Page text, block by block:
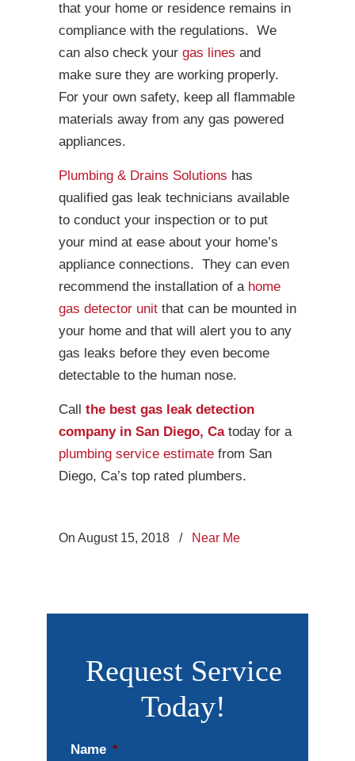
that your home or residence remains in
compliance with the regulations. We
can also check your gas lines and
make sure they are working properly.
For your own safety, keep all flammable
materials away from any gas powered
appliances.
Plumbing & Drains Solutions has
qualified gas leak technicians available
to conduct your inspection or to put
your mind at ease about your home’s
appliance connections. They can even
recommend the installation of a home
gas detector unit that can be mounted in
your home and that will alert you to any
gas leaks before they even become
detectable to the human nose.
Call the best gas leak detection
company in San Diego, Catoday for a
plumbing service estimate from San
Diego, Ca’s top rated plumbers.
On August 15, 2018 / Near Me
Request Service
Today!
Name *